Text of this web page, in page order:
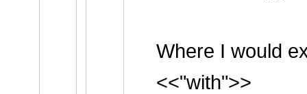
Where I would
<<"with">>